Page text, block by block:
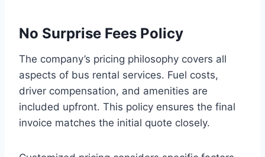
No Surprise Fees Policy
The company’s pricing philosophy covers all
aspects of bus rental services. Fuel costs,
driver compensation, and amenities are
included upfront. This policy ensures the final
invoice matches the initial quote closely.